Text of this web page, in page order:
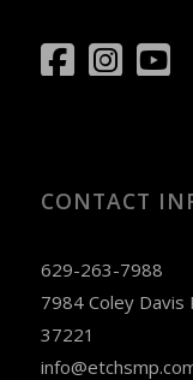
CONTACT
629-263-7988
7984 Coley Davis
37221